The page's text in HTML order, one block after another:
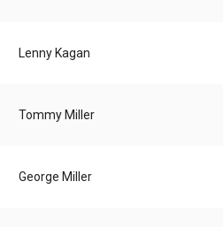
Lenny Kagan
Tommy Miller
George Miller